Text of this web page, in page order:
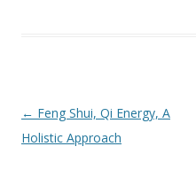
Post
navigation
← Feng Shui, Qi Energy, A
Holistic Approach